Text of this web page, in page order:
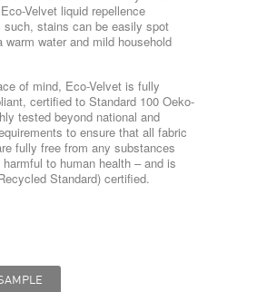
Velvet liquid repellence
such, stains can be easily spot
warm water and mild household
of mind, Eco-Velvet is fully
certified to Standard 100 Oeko-
tested beyond national and
to ensure that all fabric
fully free from any substances
to human health – and is
Standard) certified.